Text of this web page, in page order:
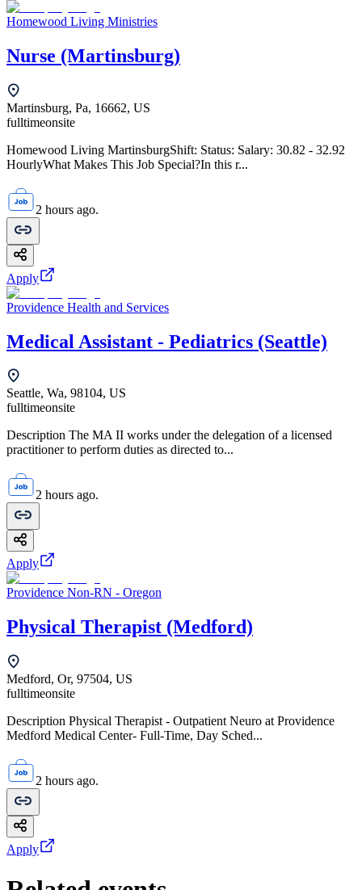
Homewood Living Ministries
Nurse (Martinsburg)
Martinsburg, Pa, 16662, US
fulltimeonsite
Homewood Living MartinsburgShift: Status: Salary: 30.82 - 32.92
HourlyWhat Makes This Job Special?In this r...
2 hours ago.
Apply
Providence Health and Services
Medical Assistant - Pediatrics (Seattle)
Seattle, Wa, 98104, US
fulltimeonsite
Description The MA II works under the delegation of a licensed
practitioner to perform duties as directed to...
2 hours ago.
Apply
Providence Non-RN - Oregon
Physical Therapist (Medford)
Medford, Or, 97504, US
fulltimeonsite
Description Physical Therapist - Outpatient Neuro at Providence
Medford Medical Center- Full-Time, Day Sched...
2 hours ago.
Apply